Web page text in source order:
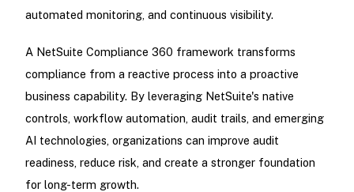
automated monitoring, and continuous visibility.
A NetSuite Compliance 360 framework transforms
compliance from a reactive process into a proactive
business capability. By leveraging NetSuite's native
controls, workflow automation, audit trails, and emerging
AI technologies, organizations can improve audit
readiness, reduce risk, and create a stronger foundation
for long-term growth.